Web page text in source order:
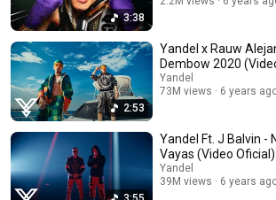
3:38
2:53
Yandel x Rauw
Dembow 2020
Yandel
73M views
6 years
Yandel Ft. J Balvin -
Vayas (Video Oficial)
Yandel
39M views
6 years